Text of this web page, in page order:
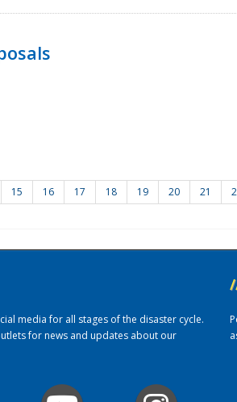
15 16 17 18 19 20 21
media for all stages of the disaster cycle.
for news and updates about our